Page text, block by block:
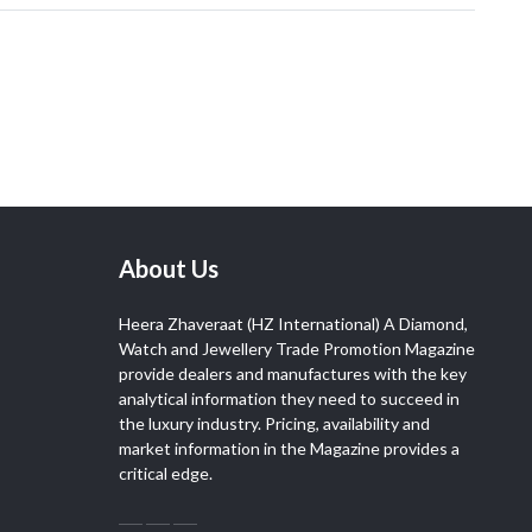
About Us
Heera Zhaveraat (HZ International) A Diamond,
Watch and Jewellery Trade Promotion Magazine
provide dealers and manufactures with the key
analytical information they need to succeed in
the luxury industry. Pricing, availability and
market information in the Magazine provides a
critical edge.